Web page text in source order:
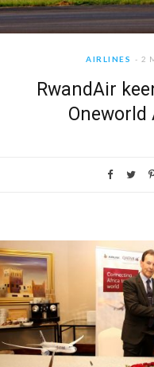
AIRLINES 2
RwandAir
Oneworld